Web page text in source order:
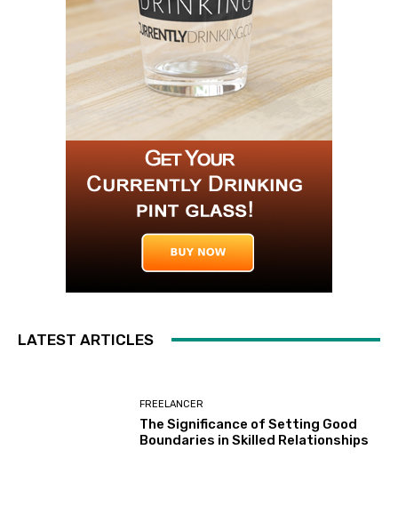
LATEST ARTICLES
FREELANCER
The Significance of Setting Good
Boundaries in Skilled Relationships